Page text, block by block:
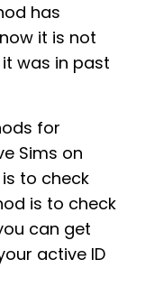
has
it is not
was in past
for
Sims on
to check
is to check
can get
active ID